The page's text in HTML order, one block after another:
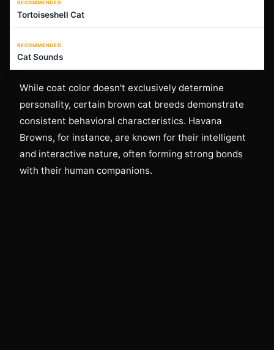
RECOMMENDED
Tortoiseshell Cat
RECOMMENDED
Cat Sounds
While coat color doesn't exclusively determine
personality, certain brown cat breeds demonstrate
consistent behavioral characteristics. Havana
Browns, for instance, are known for their intelligent
and interactive nature, often forming strong bonds
with their human companions.